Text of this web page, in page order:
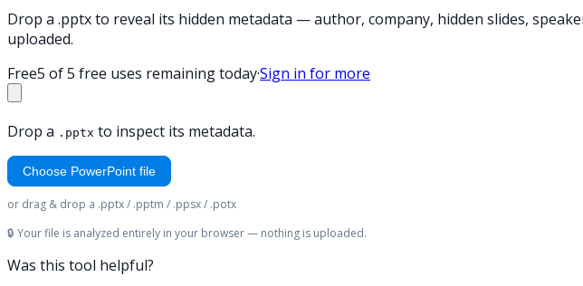
Drop a .pptx to reveal its hidden metadata — author, company, hidden slides,
uploaded.
Free5 of 5 free uses remaining today·Sign in for more
Drop a .pptx to inspect its metadata.
Choose PowerPoint file
or drag & drop a .pptx / .pptm / .ppsx / .potx
🔒 Your file is analyzed entirely in your browser — nothing is uploaded.
Was this tool helpful?